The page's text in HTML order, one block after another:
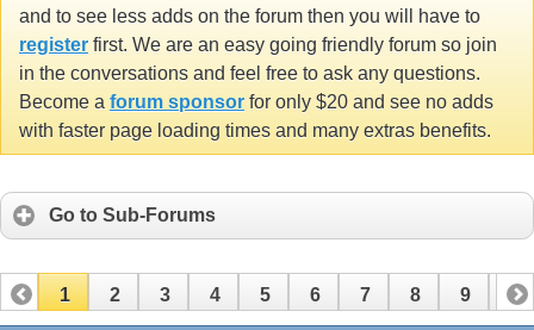
and to see less adds on the forum then you will have to
register first. We are an easy going friendly forum so join
in the conversations and feel free to ask any questions.
Become a forum sponsor for only $20 and see no adds
with faster page loading times and many extras benefits.
Go to Sub-Forums
1 2 3 4 5 6 7 8 9 10